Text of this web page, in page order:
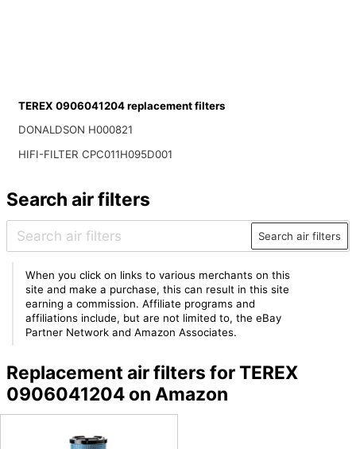
TEREX 0906041204 replacement filters
DONALDSON H000821
HIFI-FILTER CPC011H095D001
Search air filters
Search air filters
When you click on links to various merchants on this
site and make a purchase, this can result in this site
earning a commission. Affiliate programs and
affiliations include, but are not limited to, the eBay
Partner Network and Amazon Associates.
Replacement air filters for TEREX
0906041204 on Amazon